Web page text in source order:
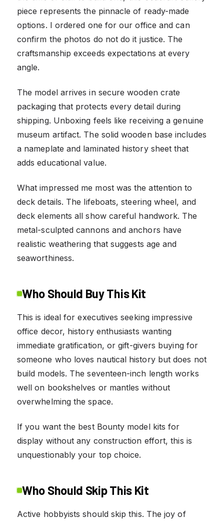
piece represents the pinnacle of ready-made
options. I ordered one for our office and can
confirm the photos do not do it justice. The
craftsmanship exceeds expectations at every
angle.
The model arrives in secure wooden crate
packaging that protects every detail during
shipping. Unboxing feels like receiving a genuine
museum artifact. The solid wooden base includes
a nameplate and laminated history sheet that
adds educational value.
What impressed me most was the attention to
deck details. The lifeboats, steering wheel, and
deck elements all show careful handwork. The
metal-sculpted cannons and anchors have
realistic weathering that suggests age and
seaworthiness.
Who Should Buy This Kit
This is ideal for executives seeking impressive
office decor, history enthusiasts wanting
immediate gratification, or gift-givers buying for
someone who loves nautical history but does not
build models. The seventeen-inch length works
well on bookshelves or mantles without
overwhelming the space.
If you want the best Bounty model kits for
display without any construction effort, this is
unquestionably your top choice.
Who Should Skip This Kit
Active hobbyists should skip this. The joy of